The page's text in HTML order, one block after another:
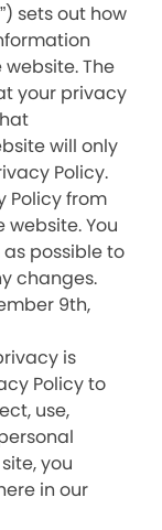
sets out how
The
your privacy
will only
Policy.
Policy from
You
possible to
changes.
9th,
is
Policy to
use,
you
in our